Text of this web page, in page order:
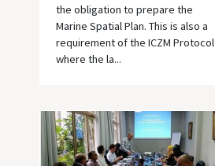
the obligation to prepare the
Marine Spatial Plan. This is also a
requirement of the ICZM Protocol
where the la...